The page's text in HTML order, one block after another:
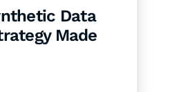
Data
Made